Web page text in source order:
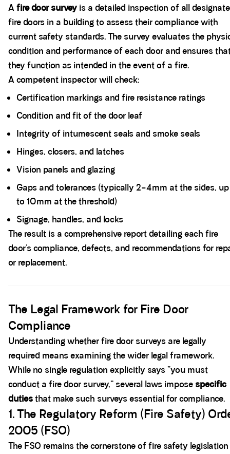
Afire door survey is a detailed inspection of all
fire doors in a building to assess their compliance with
current safety standards. The survey evaluates the
condition and performance of each door and ensures
they function as intended in the event of a fire.
A competent inspector will check:
Certification markings and fire resistance ratings
Condition and fit of the door leaf
Integrity of intumescent seals and smoke seals
Hinges, closers, and latches
Vision panels and glazing
Gaps and tolerances (typically 2–4mm at the sides, up
to 10mm at the threshold)
Signage, handles, and locks
The result is a comprehensive report detailing each fire
door’s compliance, defects, and recommendations for
or replacement.
The Legal Framework for Fire Door
Compliance
Understanding whether fire door surveys are legally
required means examining the wider legal framework.
While no single regulation explicitly says “you must
conduct a fire door survey,” several laws impose specific
dutiesthat make such surveys essential for compliance.
1. The Regulatory Reform (Fire Safety)
2005 (FSO)
The FSO remains the cornerstone of fire safety